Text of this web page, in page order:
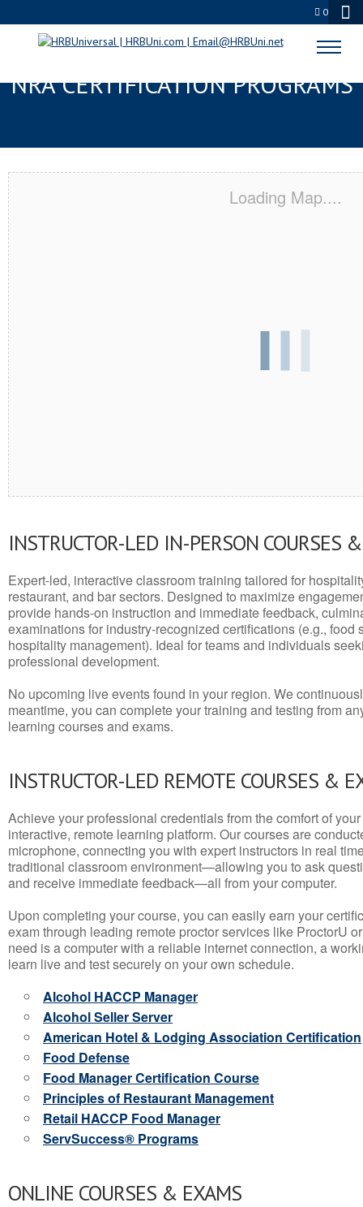
0
MIDDLESEX, NJ SERVSAFE® &
NRA CERTIFICATION PROGRAMS
Loading Map....
INSTRUCTOR-LED IN-PERSON COURSES
Expert-led, interactive classroom training tailored for
restaurant, and bar sectors. Designed to maximize
provide hands-on instruction and immediate feedback,
examinations for industry-recognized certifications (e.g., food
hospitality management). Ideal for teams and individuals
professional development.
No upcoming live events found in your region. We
meantime, you can complete your training and testing from
learning courses and exams.
INSTRUCTOR-LED REMOTE COURSES &
Achieve your professional credentials from the comfort of
interactive, remote learning platform. Our courses are
microphone, connecting you with expert instructors in real
traditional classroom environment—allowing you to ask
and receive immediate feedback—all from your computer.
Upon completing your course, you can easily earn your
exam through leading remote proctor services like ProctorU
need is a computer with a reliable internet connection, a
learn live and test securely on your own schedule.
Alcohol HACCP Manager
Alcohol Seller Server
American Hotel & Lodging Association Certification
Food Defense
Food Manager Certification Course
Principles of Restaurant Management
Retail HACCP Food Manager
ServSuccess® Programs
ONLINE COURSES & EXAMS